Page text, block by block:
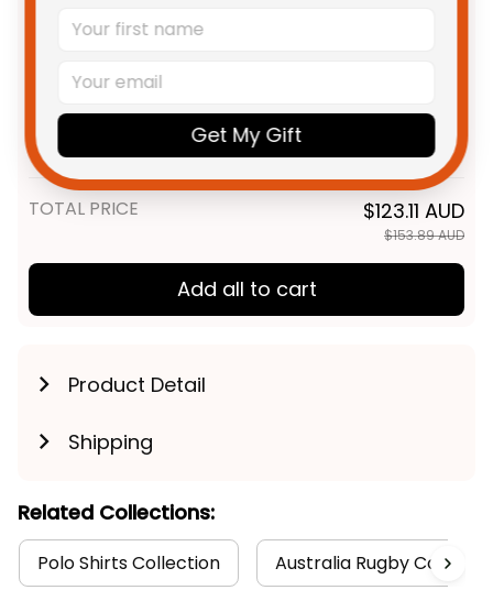
Football T-Shirt "Slammin" Sam
Blue T04
Personalized Geelong Cats
Football Women Racerback
Singlet "Slammin" Sam Tomcat
Grunge Brush Navy Blue T04
TOTAL PRICE $123.11 AUD
$153.89 AUD
Add all to cart
Product Detail
Shipping
Related Collections:
Polo Shirts Collection Australia Rugby Colletion
Get My Gift